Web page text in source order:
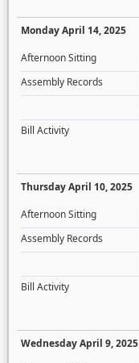
Monday April 14, 2025
Afternoon Sitting
Assembly Records
Bill Activity
Thursday April 10, 2025
Afternoon Sitting
Assembly Records
Bill Activity
Wednesday April 9, 2025